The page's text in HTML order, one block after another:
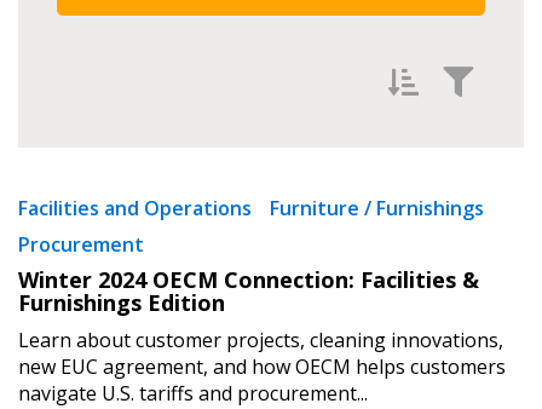
Newest
Oldest
Apply Reset
Facilities and Operations
Furniture / Furnishings
Procurement
Winter 2024 OECM Connection: Facilities &
Furnishings Edition
Learn about customer projects, cleaning innovations,
new EUC agreement, and how OECM helps customers
navigate U.S. tariffs and procurement...
Sign In / Create New Account
Returning Users